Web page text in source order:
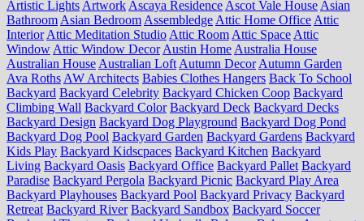
Artistic Lights Artwork Ascaya Residence Ascot Vale House Asian
Bathroom Asian Bedroom Assembledge Attic Home Office Attic
Interior Attic Meditation Studio Attic Room Attic Space Attic
Window Attic Window Decor Austin Home Australia House
Australian House Australian Loft Autumn Decor Autumn Garden
Ava Roths AW Architects Babies Clothes Hangers Back To School
Backyard Backyard Celebrity Backyard Chicken Coop Backyard
Climbing Wall Backyard Color Backyard Deck Backyard Decks
Backyard Design Backyard Dog Playground Backyard Dog Pond
Backyard Dog Pool Backyard Garden Backyard Gardens Backyard
Kids Play Backyard Kidscpaces Backyard Kitchen Backyard
Living Backyard Oasis Backyard Office Backyard Pallet Backyard
Paradise Backyard Pergola Backyard Picnic Backyard Play Area
Backyard Playhouses Backyard Pool Backyard Privacy Backyard
Retreat Backyard River Backyard Sandbox Backyard Soccer